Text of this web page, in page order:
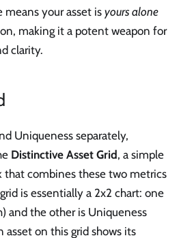
means your asset is yours alone
making it a potent weapon for
clarity.
Uniqueness separately,
Distinctive Asset Grid, a simple
that combines these two metrics
is essentially a 2x2 chart: one
and the other is Uniqueness
asset on this grid shows its